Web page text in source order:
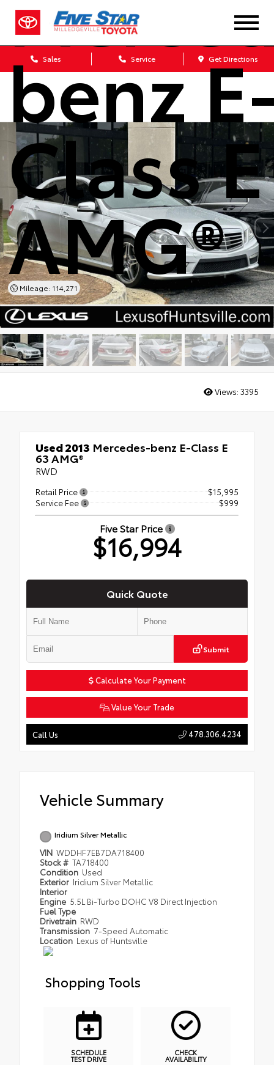
Sales Service Get Directions
benz
Class
AMG®
Mileage: 114,271
Views: 3395
Used 2013 Mercedes-benz E-Class E
63 AMG®
RWD
Retail Price
$15,995
Service Fee
$999
Five Star Price
$16,994
Quick Quote
Submit
Calculate Your Payment
Value Your Trade
Call Us 478.306.4234
Vehicle Summary
Iridium Silver Metallic
VIN WDDHF7EB7DA718400
Stock # TA718400
Condition Used
Exterior Iridium Silver Metallic
Interior
Engine 5.5L Bi-Turbo DOHC V8 Direct Injection
Fuel Type
Drivetrain RWD
Transmission 7-Speed Automatic
Location Lexus of Huntsville
Shopping Tools
SCHEDULE
TEST DRIVE
CHECK
AVAILABILITY